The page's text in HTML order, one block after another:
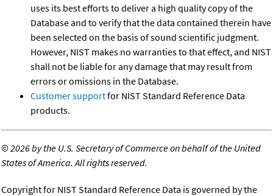
uses its best efforts to deliver a high quality copy of the
Database and to verify that the data contained therein have
been selected on the basis of sound scientific judgment.
However, NIST makes no warranties to that effect, and NIST
shall not be liable for any damage that may result from
errors or omissions in the Database.
Customer supportfor NIST Standard Reference Data
products.
©2026 by the U.S. Secretary of Commerce on behalf of the United
States of America. All rights reserved.
Copyright for NIST Standard Reference Data is governed by the